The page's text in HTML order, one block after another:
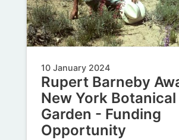
10 January 2024
Rupert Barneby
New York Botanical
Garden - Funding
Opportunity